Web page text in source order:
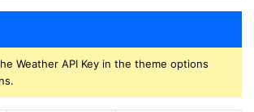
Weather API Key in the theme options